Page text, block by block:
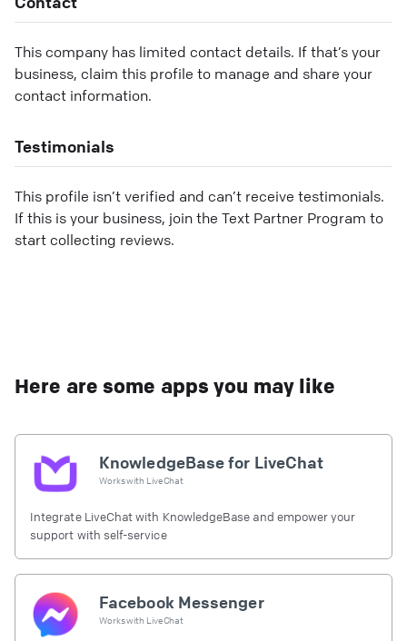
This company has limited contact details. If that’s your
business, claim this profile to manage and share your
contact information.
Testimonials
This profile isn’t verified and can’t receive testimonials.
If this is your business, join the Text Partner Program to
start collecting reviews.
Here are some apps you may like
KnowledgeBase for LiveChat
Works with LiveChat
Integrate LiveChat with KnowledgeBase and empower your
support with self-service
Facebook Messenger
Works with LiveChat